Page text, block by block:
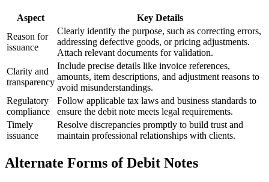
Aspect
Key Details
Reason for
issuance
Clearly identify the purpose, such as correcting errors,
addressing defective goods, or pricing adjustments.
Attach relevant documents for validation.
Clarity and
transparency
Include precise details like invoice references,
amounts, item descriptions, and adjustment reasons to
avoid misunderstandings.
Regulatory
compliance
Follow applicable tax laws and business standards to
ensure the debit note meets legal requirements.
Timely
issuance
Resolve discrepancies promptly to build trust and
maintain professional relationships with clients.
Alternate Forms of Debit Notes